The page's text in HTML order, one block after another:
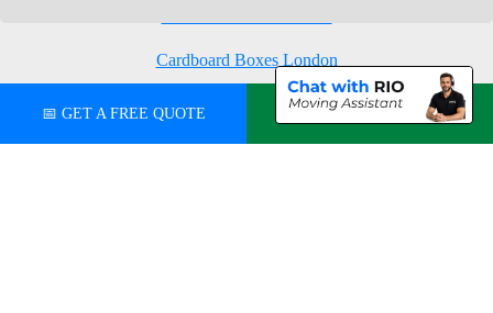
Cardboard Boxes London
Vehicle Recovery London
📅 GET A FREE QUOTE 💬 CHAT ON WHATSAPP